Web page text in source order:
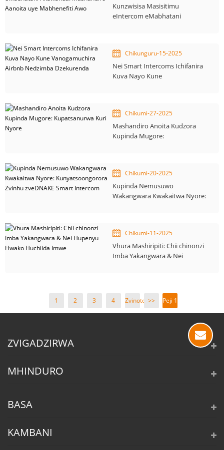
Kunzwisisa Masisitimu
eIntercom eMabhatani
Chikunguru-15-2025
Nei Smart Intercoms Ichifanira
Kuva Nayo Kune
Chikumi-27-2025
Mashandiro Anoita Kudzora
Kupinda Mugore:
Chikumi-20-2025
Kupinda Nemusuwo
Wakangwara Kwakaitwa Nyore:
Chikumi-11-2025
Vhura Mashiripiti: Chii chinonzi
Imba Yakangwara & Nei
1 2 3 4
Zvinotevera
>
>>
Peji 1
/ 4
ZVIGADZIRWA
MHINDURO
BASA
KAMBANI